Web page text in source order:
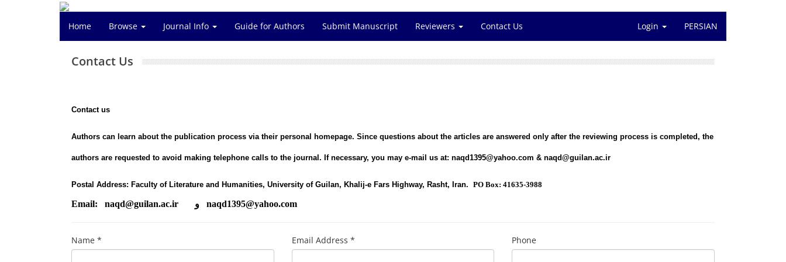
Home Browse Journal Info Guide for Authors Submit Manuscript Reviewers Contact Us Login PERSIAN
Contact Us
Contact us
Authors can learn about the publication process via their personal homepage. Since questions about the articles are answered only after the reviewing process is completed, the
authors are requested to avoid making telephone calls to the journal. If necessary, you may e-mail us at: naqd1395@yahoo.com & naqd@guilan.ac.ir
Postal Address: Faculty of Literature and Humanities, University of Guilan, Khalij-e Fars Highway, Rasht, Iran. PO Box: 41635-3988
Email: naqd@guilan.ac.ir و naqd1395@yahoo.com
Name * Email Address * Phone